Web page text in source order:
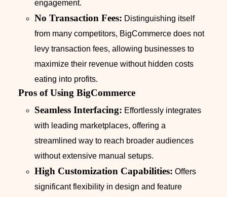
engagement.
No Transaction Fees: Distinguishing itself
from many competitors, BigCommerce does not
levy transaction fees, allowing businesses to
maximize their revenue without hidden costs
eating into profits.
Pros of Using BigCommerce
Seamless Interfacing: Effortlessly integrates
with leading marketplaces, offering a
streamlined way to reach broader audiences
without extensive manual setups.
High Customization Capabilities: Offers
significant flexibility in design and feature